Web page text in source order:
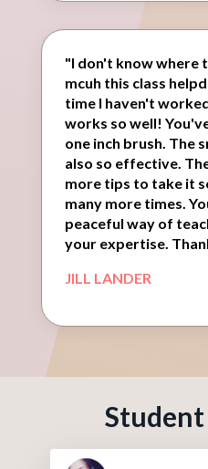
"I don't know where
mcuh this class
time I haven't
works so well!
one inch brush. The
also so effective.
more tips to take it
many more times.
peaceful way of
your expertise.
JILL LANDER